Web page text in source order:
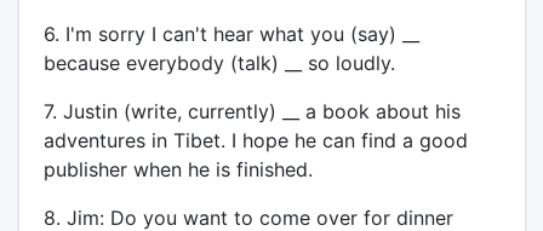
6. I'm sorry I can't hear what you (say) __
because everybody (talk) __ so loudly.
7. Justin (write, currently) __ a book about his
adventures in Tibet. I hope he can find a good
publisher when he is finished.
8. Jim: Do you want to come over for dinner